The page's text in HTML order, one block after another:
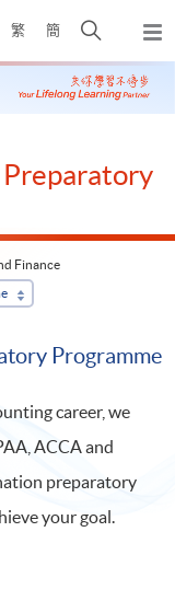
繁 簡
Open
search
panel
Finance
Programme
career, we
ACCA and
preparatory
your goal.